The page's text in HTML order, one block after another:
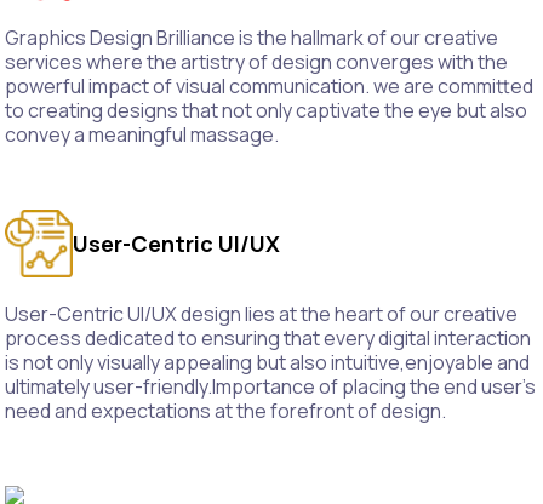
Graphics Design Brilliance is the hallmark of our creative
services where the artistry of design converges with the
powerful impact of visual communication. we are committed
to creating designs that not only captivate the eye but also
convey a meaningful massage.
User-Centric UI/UX
User-Centric UI/UX design lies at the heart of our creative
process dedicated to ensuring that every digital interaction
is not only visually appealing but also intuitive,enjoyable and
ultimately user-friendly.Importance of placing the end user's
need and expectations at the forefront of design.